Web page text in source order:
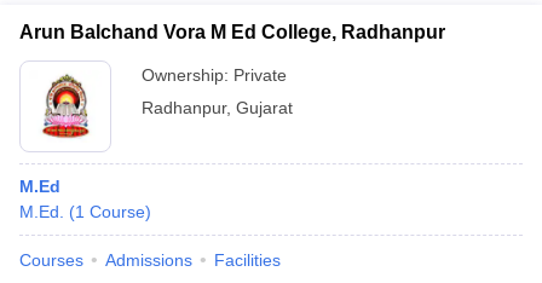
in GujaratGovt. Universities in West Bengal
Universities in Gujarat
Private Universities in West-Bengal
Government Colleges in BhopalGovernment Colleges in Pune
in Allahabad
Arun Balchand Vora M Ed College, Radhanpur
Ownership: Private
Radhanpur, Gujarat
M.Ed
M.Ed.
(1 Course)
Courses Admissions Facilities